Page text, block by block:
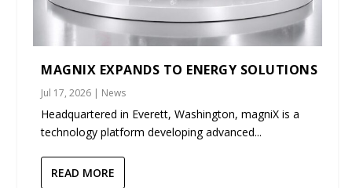
MAGNIX EXPANDS TO ENERGY SOLUTIONS
Jul 17, 2026 | News
Headquartered in Everett, Washington, magniX is a
technology platform developing advanced...
READ MORE